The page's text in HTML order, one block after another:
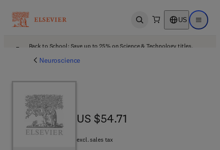
Open search US Open
Back to School: Save up to 25% on Science & Technology titles.
Neuroscience
US $54.71
US $54.71
excl. sales tax